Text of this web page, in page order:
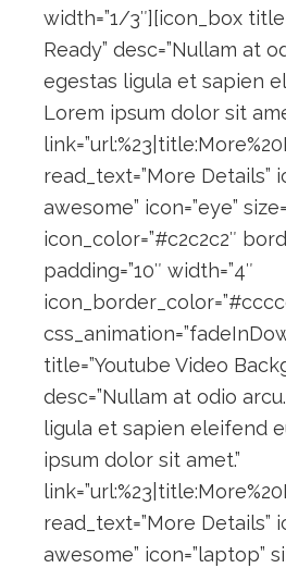
width=”1/3″][icon_box
Ready” desc=”Nullam at
egestas ligula et sapien
Lorem ipsum dolor sit
read_text=”More Details”
awesome” icon=”eye”
icon_color=”#c2c2c2″
padding=”10″ width=”4″
title=”Youtube Video
desc=”Nullam at odio
ligula et sapien eleifend
ipsum dolor sit amet.”
read_text=”More Details”
awesome” icon=”laptop”